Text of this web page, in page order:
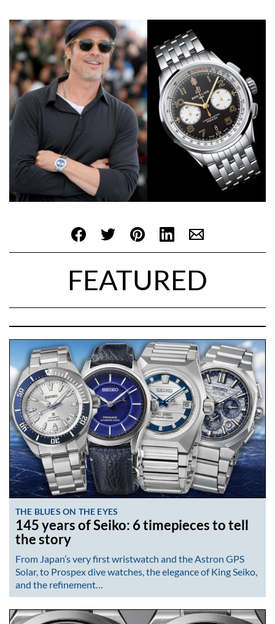
FEATURED
THE BLUES ON THE EYES
145 years of Seiko: 6 timepieces to tell
the story
From Japan’s very first wristwatch and the Astron GPS
Solar, to Prospex dive watches, the elegance of King Seiko,
and the refinement…